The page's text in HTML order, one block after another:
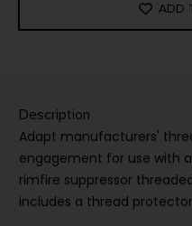
ADD
Description
Adapt manufacturers'
engagement for use with
rimfire suppressor
includes a thread